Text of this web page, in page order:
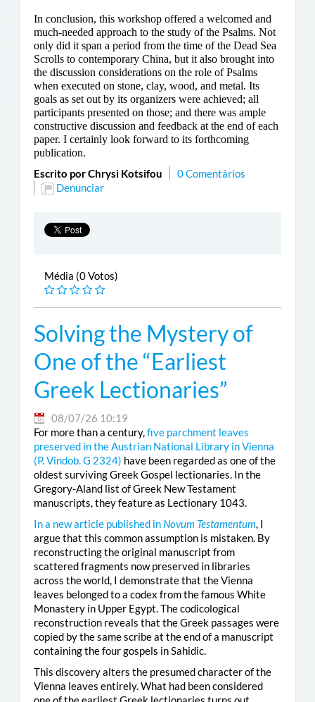
In conclusion, this workshop offered a welcomed and
much-needed approach to the study of the Psalms. Not
only did it span a period from the time of the Dead Sea
Scrolls to contemporary China, but it also brought into
the discussion considerations on the role of Psalms
when executed on stone, clay, wood, and metal. Its
goals as set out by its organizers were achieved; all
participants presented on those; and there was ample
constructive discussion and feedback at the end of each
paper. I certainly look forward to its forthcoming
publication.
Escrito por Chrysi Kotsifou
0 Comentários
Denunciar
Média (0 Votos)
Solving the Mystery of
One of the “Earliest
Greek Lectionaries”
08/07/26 10:19
For more than a century,five parchment leaves
preserved in the Austrian National Library in Vienna
(P. Vindob. G 2324) have been regarded as one of the
oldest surviving Greek Gospel lectionaries. In the
Gregory-Aland list of Greek New Testament
manuscripts, they feature as Lectionary 1043.
In a new article published in Novum Testamentum, I
argue that this common assumption is mistaken. By
reconstructing the original manuscript from
scattered fragments now preserved in libraries
across the world, I demonstrate that the Vienna
leaves belonged to a codex from the famous White
Monastery in Upper Egypt. The codicological
reconstruction reveals that the Greek passages were
copied by the same scribe at the end of a manuscript
containing the four gospels in Sahidic.
This discovery alters the presumed character of the
Vienna leaves entirely. What had been considered